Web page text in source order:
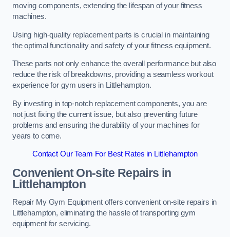
moving components, extending the lifespan of your fitness
machines.
Using high-quality replacement parts is crucial in maintaining
the optimal functionality and safety of your fitness equipment.
These parts not only enhance the overall performance but also
reduce the risk of breakdowns, providing a seamless workout
experience for gym users in Littlehampton.
By investing in top-notch replacement components, you are
not just fixing the current issue, but also preventing future
problems and ensuring the durability of your machines for
years to come.
Contact Our Team For Best Rates in Littlehampton
Convenient On-site Repairs in
Littlehampton
Repair My Gym Equipment offers convenient on-site repairs in
Littlehampton, eliminating the hassle of transporting gym
equipment for servicing.